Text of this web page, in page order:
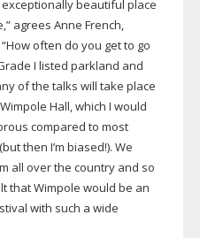
exceptionally beautiful place
agrees Anne French,
often do you get to go
I listed parkland and
of the talks will take place
Hall, which I would
compared to most
then I’m biased!). We
all over the country and so
that Wimpole would be an
with such a wide